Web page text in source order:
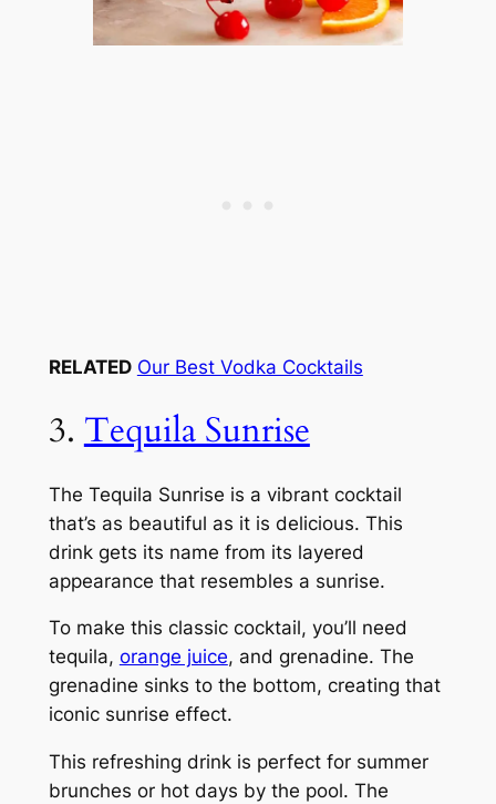
RELATED Our Best Vodka Cocktails
3. Tequila Sunrise
The Tequila Sunrise is a vibrant cocktail
that’s as beautiful as it is delicious. This
drink gets its name from its layered
appearance that resembles a sunrise.
To make this classic cocktail, you’ll need
tequila, orange juice, and grenadine. The
grenadine sinks to the bottom, creating that
iconic sunrise effect.
This refreshing drink is perfect for summer
brunches or hot days by the pool. The